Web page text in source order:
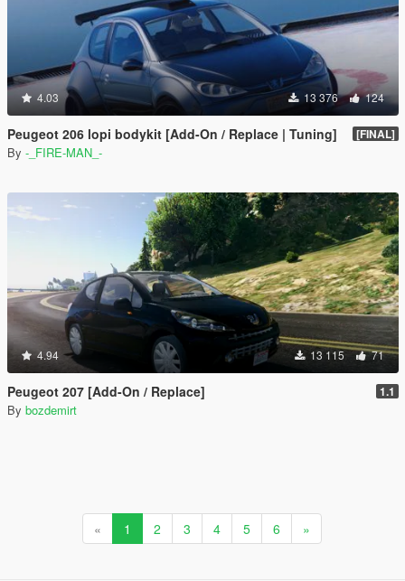
4.03 13 376 124
Peugeot 206 lopi bodykit [Add-On / Replace | Tuning] [FINAL]
By -_FIRE-MAN_-
4.94 13 115 71
Peugeot 207 [Add-On / Replace] 1.1
By bozdemirt
« 1 2 3 4 5 6 »